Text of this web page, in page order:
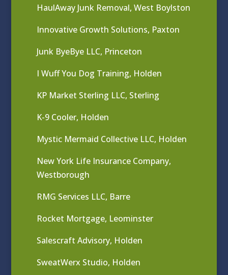
HaulAway Junk Removal, West Boylston
Innovative Growth Solutions, Paxton
Junk ByeBye LLC, Princeton
I Wuff You Dog Training, Holden
KP Market Sterling LLC, Sterling
K-9 Cooler, Holden
Mystic Mermaid Collective LLC, Holden
New York Life Insurance Company,
Westborough
RMG Services LLC, Barre
Rocket Mortgage, Leominster
Salescraft Advisory, Holden
SweatWerx Studio, Holden